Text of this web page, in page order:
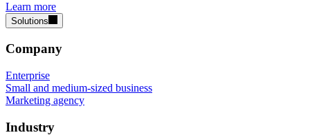
Learn more
Solutions
Company
Enterprise
Small and medium-sized business
Marketing agency
Industry